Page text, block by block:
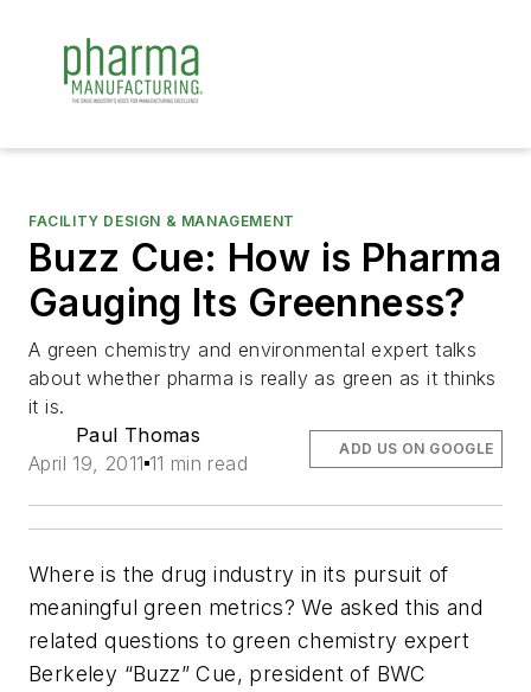
FACILITY DESIGN & MANAGEMENT
Buzz Cue: How is Pharma
Gauging Its Greenness?
A green chemistry and environmental expert talks
about whether pharma is really as green as it thinks
it is.
Paul Thomas
April 19, 2011 11 min read
ADD US ON GOOGLE
Where is the drug industry in its pursuit of
meaningful green metrics? We asked this and
related questions to green chemistry expert
Berkeley “Buzz” Cue, president of BWC